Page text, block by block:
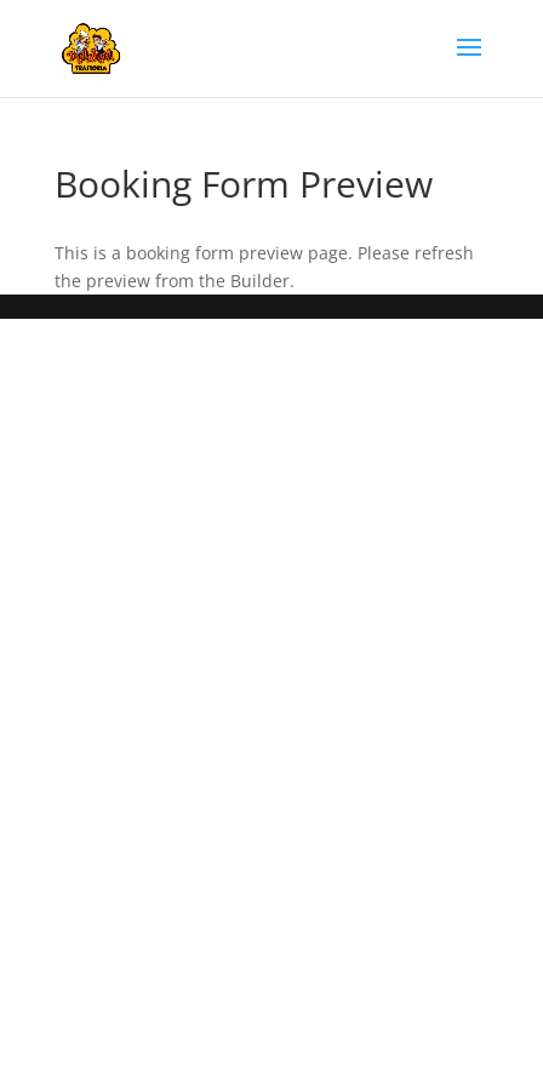
Booking Form Preview
This is a booking form preview page. Please refresh
the preview from the Builder.